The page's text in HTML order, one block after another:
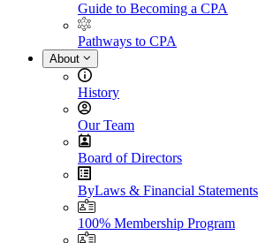
Guide to Becoming a CPA
Pathways to CPA
About
History
Our Team
Board of Directors
ByLaws & Financial Statements
100% Membership Program